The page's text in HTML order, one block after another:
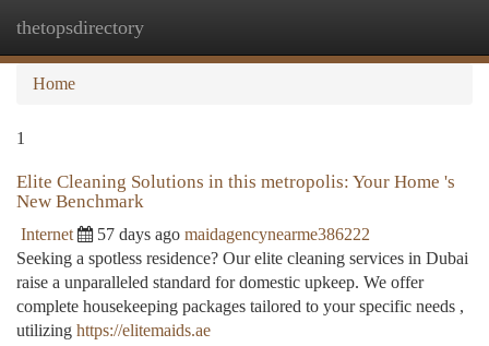
thetopsdirectory
Home
1
Elite Cleaning Solutions in this metropolis: Your Home 's
New Benchmark
Internet 57 days ago maidagencynearme386222
Seeking a spotless residence? Our elite cleaning services in Dubai
raise a unparalleled standard for domestic upkeep. We offer
complete housekeeping packages tailored to your specific needs ,
utilizing https://elitemaids.ae